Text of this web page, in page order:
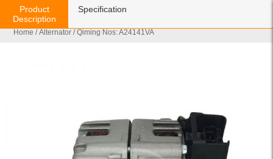
Home /Alternator / Qiming Nos: A24141VA
Product
Description
Specification